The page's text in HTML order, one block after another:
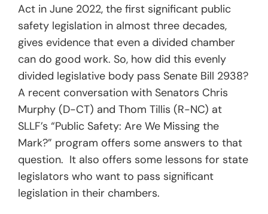
Act in June 2022, the first significant public
safety legislation in almost three decades,
gives evidence that even a divided chamber
can do good work. So, how did this evenly
divided legislative body pass Senate Bill 2938?
A recent conversation with Senators Chris
Murphy (D-CT) and Thom Tillis (R-NC) at
SLLF’s “Public Safety: Are We Missing the
Mark?” program offers some answers to that
question. It also offers some lessons for state
legislators who want to pass significant
legislation in their chambers.